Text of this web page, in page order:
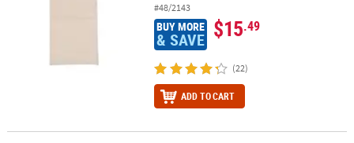
#48/2143
BUY MORE
& SAVE $15.49
(22)
ADD TO CART